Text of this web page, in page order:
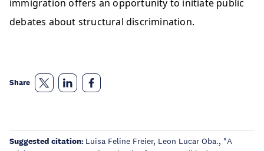
immigration offers an opportunity to initiate public
debates about structural discrimination.
Share
Suggested citation: Luisa Feline Freier, Leon Luca​r​ Oba., "A